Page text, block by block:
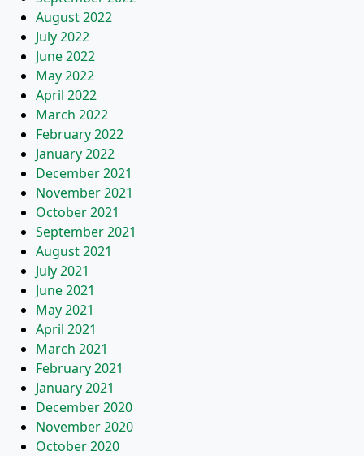
August 2022
July 2022
June 2022
May 2022
April 2022
March 2022
February 2022
January 2022
December 2021
November 2021
October 2021
September 2021
August 2021
July 2021
June 2021
May 2021
April 2021
March 2021
February 2021
January 2021
December 2020
November 2020
October 2020